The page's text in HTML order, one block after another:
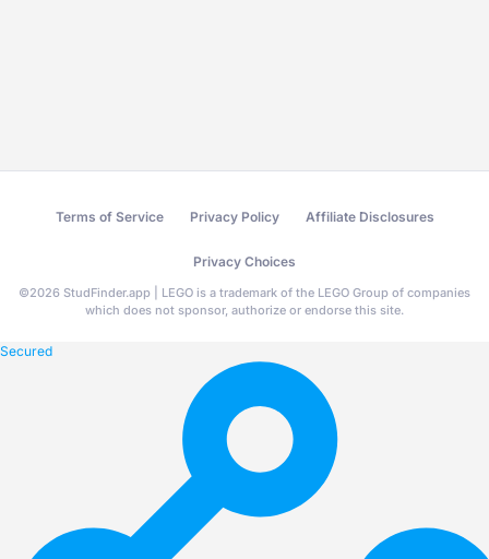
Terms of Service Privacy Policy Affiliate Disclosures
Privacy Choices
©2026 StudFinder.app | LEGO is a trademark of the LEGO Group of companies
which does not sponsor, authorize or endorse this site.
Secured